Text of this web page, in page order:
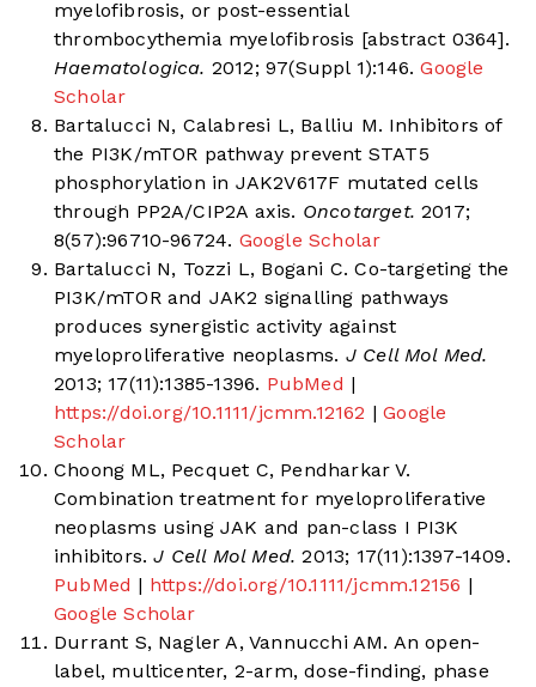
myelofibrosis, or post-essential
thrombocythemia myelofibrosis [abstract 0364].
Haematologica. 2012; 97(Suppl 1):146.Google
Scholar
Bartalucci N, Calabresi L, Balliu M. Inhibitors of
the PI3K/mTOR pathway prevent STAT5
phosphorylation in JAK2V617F mutated cells
through PP2A/CIP2A axis. Oncotarget. 2017;
8(57):96710-96724. Google Scholar
Bartalucci N, Tozzi L, Bogani C. Co-targeting the
PI3K/mTOR and JAK2 signalling pathways
produces synergistic activity against
myeloproliferative neoplasms. J Cell Mol Med.
2013; 17(11):1385-1396. PubMed |
https://doi.org/10.1111/jcmm.12162 | Google
Scholar
Choong ML, Pecquet C, Pendharkar V.
Combination treatment for myeloproliferative
neoplasms using JAK and pan-class I PI3K
inhibitors. J Cell Mol Med. 2013; 17(11):1397-1409.
PubMed | https://doi.org/10.1111/jcmm.12156 |
Google Scholar
Durrant S, Nagler A, Vannucchi AM. An open-
label, multicenter, 2-arm, dose-finding, phase